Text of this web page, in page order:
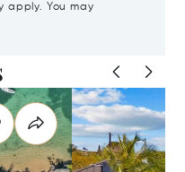
apply. You may